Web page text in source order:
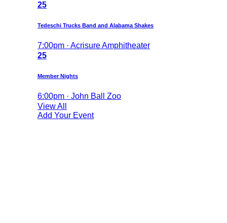
25
Tedeschi Trucks Band and Alabama Shakes
7:00pm · Acrisure Amphitheater
25
Member Nights
6:00pm · John Ball Zoo
View All
Add Your Event